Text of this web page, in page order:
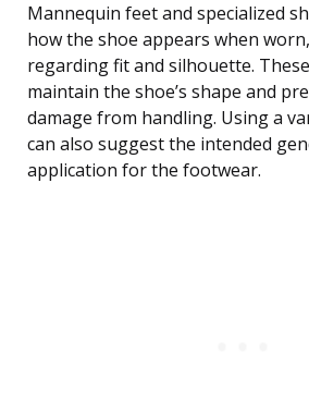
Mannequin feet and specialized
how the shoe appears when
regarding fit and silhouette.
maintain the shoe’s shape and
damage from handling. Using a
can also suggest the intended
application for the footwear.